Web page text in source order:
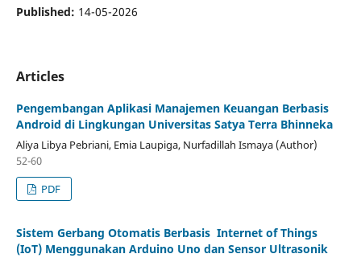
Published: 14-05-2026
Articles
Pengembangan Aplikasi Manajemen Keuangan Berbasis
Android di Lingkungan Universitas Satya Terra Bhinneka
Aliya Libya Pebriani, Emia Laupiga, Nurfadillah Ismaya (Author)
52-60
PDF
Sistem Gerbang Otomatis Berbasis Internet of Things
(IoT) Menggunakan Arduino Uno dan Sensor Ultrasonik